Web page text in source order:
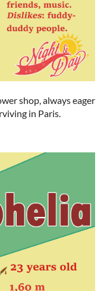
shop, always eager
in Paris.